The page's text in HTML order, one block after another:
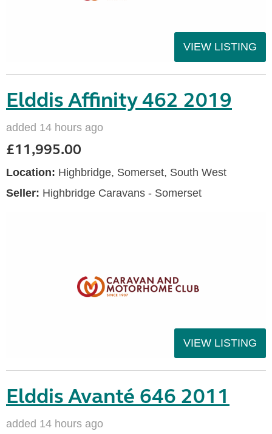
VIEW LISTING
Elddis Affinity 462 2019
added 14 hours ago
£11,995.00
Location: Highbridge, Somerset, South West
Seller: Highbridge Caravans - Somerset
VIEW LISTING
Elddis Avanté 646 2011
added 14 hours ago